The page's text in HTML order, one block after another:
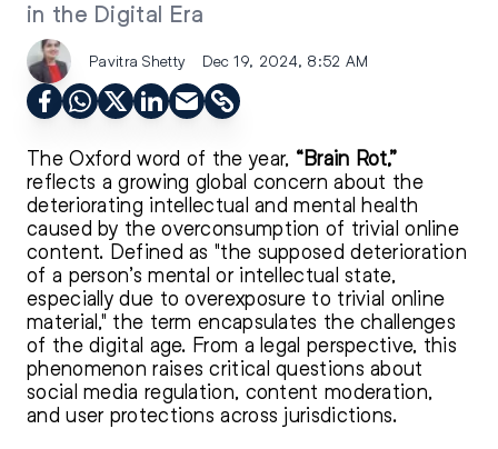
in the Digital Era
Pavitra Shetty Dec 19, 2024, 8:52 AM
The Oxford word of the year, “Brain Rot,”
reflects a growing global concern about the
deteriorating intellectual and mental health
caused by the overconsumption of trivial online
content. Defined as "the supposed deterioration
of a person’s mental or intellectual state,
especially due to overexposure to trivial online
material," the term encapsulates the challenges
of the digital age. From a legal perspective, this
phenomenon raises critical questions about
social media regulation, content moderation,
and user protections across jurisdictions.